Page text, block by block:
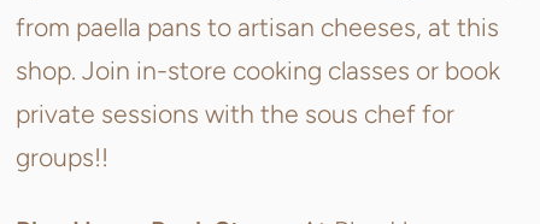
from paella pans to artisan cheeses, at this
shop. Join in-store cooking classes or book
private sessions with the sous chef for
groups!!